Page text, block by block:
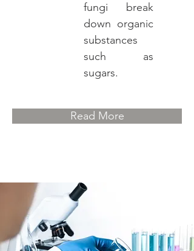
fungi break
down organic
substances
such as
sugars.
Read More